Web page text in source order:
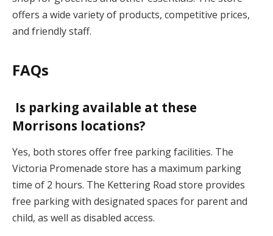
offers a wide variety of products, competitive prices,
and friendly staff.
FAQs
Is parking available at these
Morrisons locations?
Yes, both stores offer free parking facilities. The
Victoria Promenade store has a maximum parking
time of 2 hours. The Kettering Road store provides
free parking with designated spaces for parent and
child, as well as disabled access.